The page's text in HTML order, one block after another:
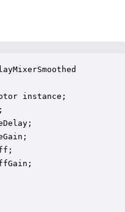
instance;